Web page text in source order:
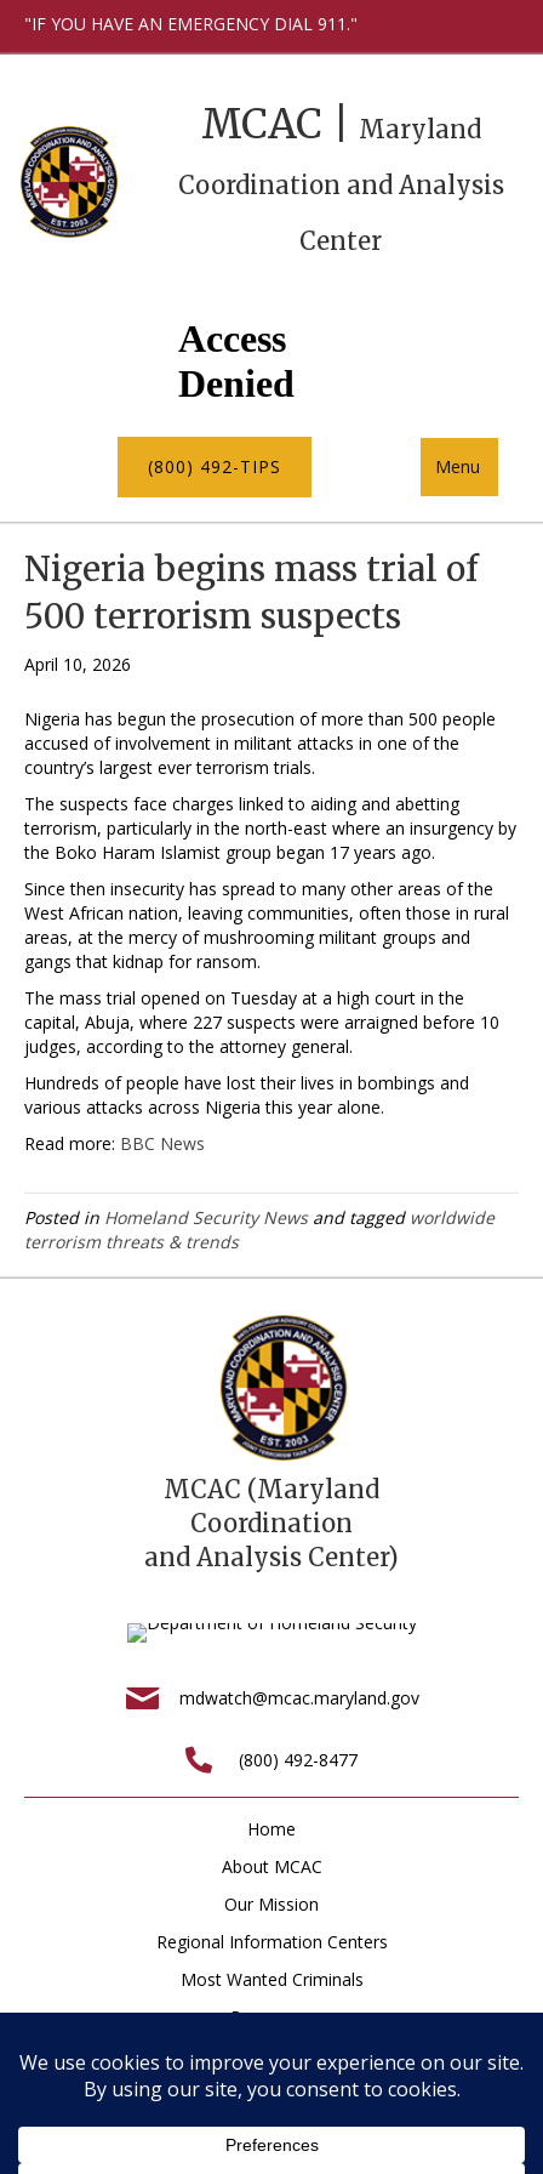
"IF YOU HAVE AN EMERGENCY DIAL 911."
MCAC |
Maryland
Coordination and Analysis
Center
(800) 492-TIPS Menu
Nigeria begins mass trial of
500 terrorism suspects
April 10, 2026
Nigeria has begun the prosecution of more than 500 people
accused of involvement in militant attacks in one of the
country’s largest ever terrorism trials.
The suspects face charges linked to aiding and abetting
terrorism, particularly in the north-east where an insurgency by
the Boko Haram Islamist group began 17 years ago.
Since then insecurity has spread to many other areas of the
West African nation, leaving communities, often those in rural
areas, at the mercy of mushrooming militant groups and
gangs that kidnap for ransom.
The mass trial opened on Tuesday at a high court in the
capital, Abuja, where 227 suspects were arraigned before 10
judges, according to the attorney general.
Hundreds of people have lost their lives in bombings and
various attacks across Nigeria this year alone.
Read more: BBC News
Posted in Homeland Security Newsand tagged worldwide
terrorism threats & trends
MCAC (Maryland
Coordination
and Analysis Center)
mdwatch@mcac.maryland.gov
(800) 492-8477
Home
About MCAC
Our Mission
Regional Information Centers
Most Wanted Criminals
Resources
Newsroom
How to Help
Contact